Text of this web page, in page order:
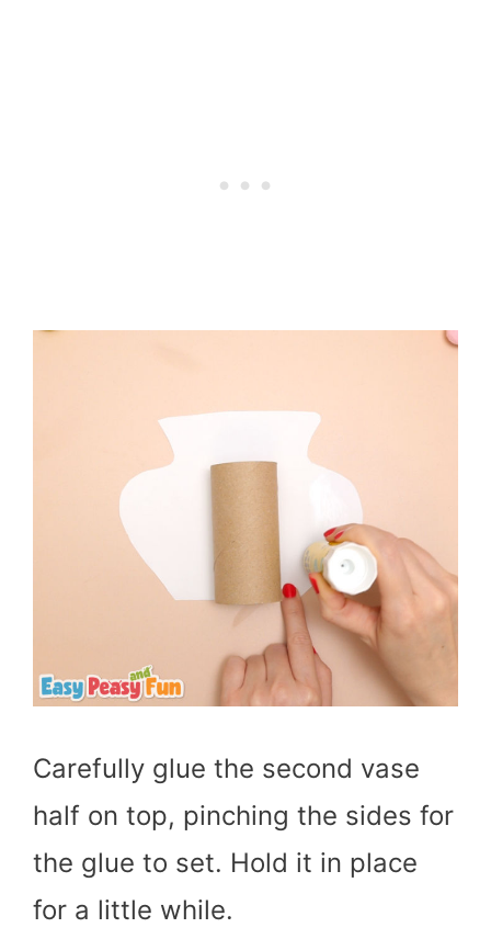
Carefully glue the second vase
half on top, pinching the sides for
the glue to set. Hold it in place
for a little while.